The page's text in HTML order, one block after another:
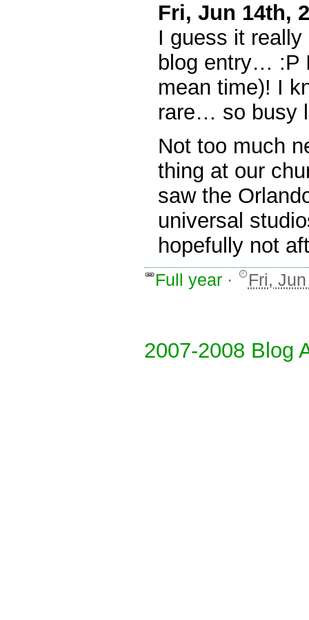
Fri, Jun 14th,
I guess it
blog entry… :P
mean time)! I
rare… so busy
Not too much
thing at our
saw the
universal
hopefully not
Full year· Fri,
2007-2008 Blog